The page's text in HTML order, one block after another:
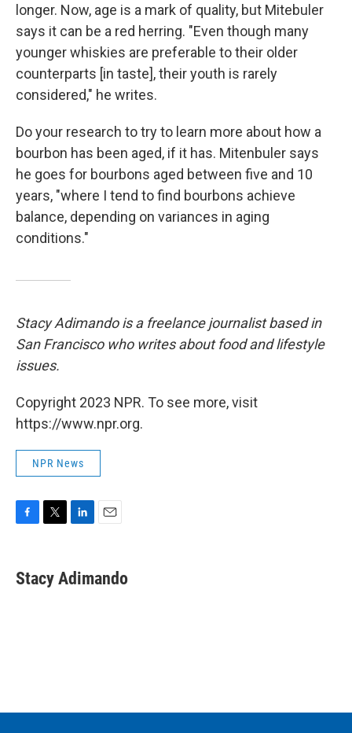
longer. Now, age is a mark of quality, but Mitebuler
says it can be a red herring. "Even though many
younger whiskies are preferable to their older
counterparts [in taste], their youth is rarely
considered," he writes.
Do your research to try to learn more about how a
bourbon has been aged, if it has. Mitenbuler says
he goes for bourbons aged between five and 10
years, "where I tend to find bourbons achieve
balance, depending on variances in aging
conditions."
Stacy Adimando is a freelance journalist based in
San Francisco who writes about food and lifestyle
issues.
Copyright 2023 NPR. To see more, visit
https://www.npr.org.
NPR News
e
b
t
t
k
e
i
l
Stacy Adimando